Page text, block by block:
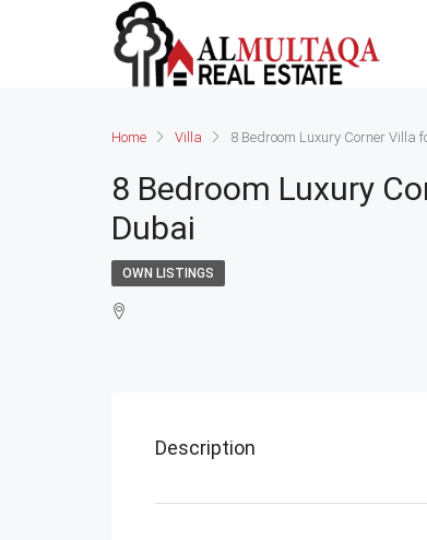
Home Villa 8 Bedroom Luxury Corner Villa
8 Bedroom Luxury
Dubai
OWN LISTINGS
Description